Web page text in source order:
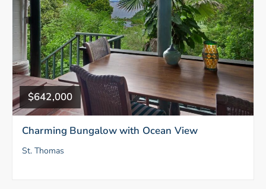
$642,000
Charming Bungalow with Ocean View
St. Thomas